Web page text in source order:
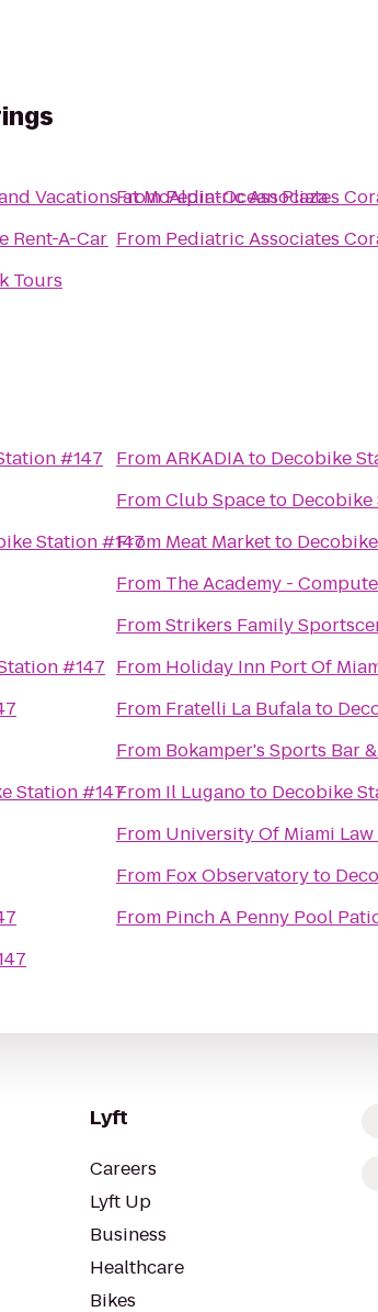
Vacations at McAlpin-Ocean Plaza
Rent-A-Car
Tours
FromPediatric Associates
From Pediatric Associates
#147
Station #147
#147
Station #147
FromARKADIAto Decobike
FromClub Spaceto Decobike
From Meat Marketto
From The Academy -
FromStrikers Family
From Holiday Inn Port Of
From Fratelli La Bufalato
From Bokamper's Sports Bar
From Il Luganoto Decobike
From University Of Miami
From Fox Observatoryto
From Pinch A Penny Pool
Lyft
Careers
Lyft Up
Business
Healthcare
Bikes